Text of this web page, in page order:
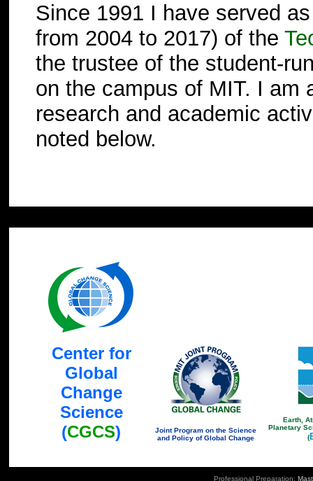
Since 1991 I have served
from 2004 to 2017) of the
the trustee of the student-
on the campus of MIT. I am
research and academic
noted below.
Center for
Global
Change
Science
(CGCS)
Joint Program on the Science
and Policy of Global Change
Earth,
Planetary
(
Professional Preparation: